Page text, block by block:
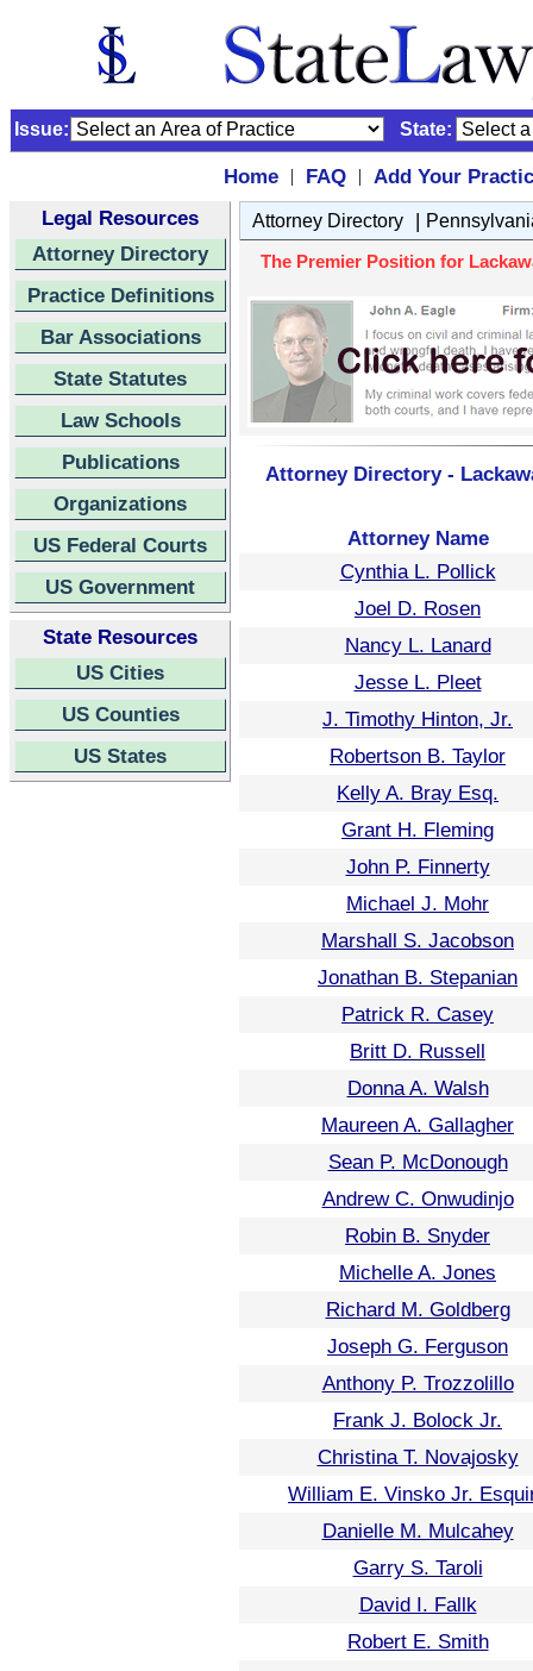
Issue: State:
Home | FAQ |
Add Your
Legal Resources
Attorney Directory
Practice Definitions
Bar Associations
State Statutes
Law Schools
Publications
Organizations
US Federal Courts
US Government
State Resources
US Cities
US Counties
US States
Attorney Directory |
The Premier Position for
Attorney Directory -
Attorney Name
Cynthia L. Pollick
Joel D. Rosen
Nancy L. Lanard
Jesse L. Pleet
J. Timothy Hinton, Jr.
Robertson B. Taylor
Kelly A. Bray Esq.
Grant H. Fleming
John P. Finnerty
Michael J. Mohr
Marshall S. Jacobson
Jonathan B. Stepanian
Patrick R. Casey
Britt D. Russell
Donna A. Walsh
Maureen A. Gallagher
Sean P. McDonough
Andrew C. Onwudinjo
Robin B. Snyder
Michelle A. Jones
Richard M. Goldberg
Joseph G. Ferguson
Anthony P. Trozzolillo
Frank J. Bolock Jr.
Christina T. Novajosky
William E. Vinsko Jr.
Danielle M. Mulcahey
Garry S. Taroli
David I. Fallk
Robert E. Smith